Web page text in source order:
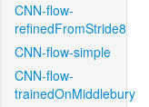
CNN-flow-
refinedFromStride8
CNN-flow-simple
CNN-flow-
trainedOnMiddlebury